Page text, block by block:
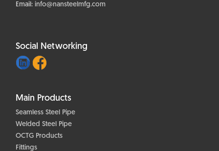
Email: info@nansteelmfg.com
Social Networking
Main Products
Seamless Steel Pipe
Welded Steel Pipe
OCTG Products
Fittings